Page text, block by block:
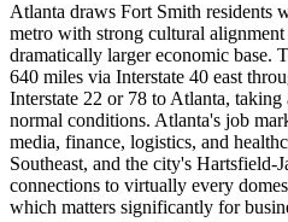
Atlanta draws Fort Smith residents
metro with strong cultural alignment
dramatically larger economic base.
640 miles via Interstate 40 east
Interstate 22 or 78 to Atlanta,
normal conditions. Atlanta's job
media, finance, logistics, and
Southeast, and the city's Hartsfield-
connections to virtually every
which matters significantly for